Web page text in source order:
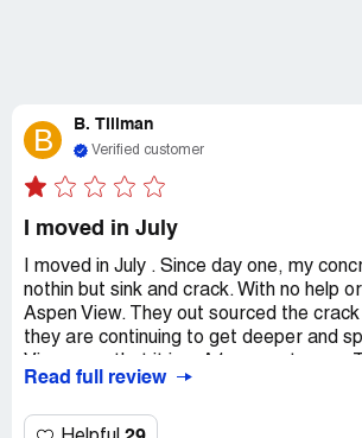
B B. Tillman
Verified customer
I moved in July
I moved in July . Since day one, my
nothin but sink and crack. With no help
Aspen View. They out sourced the
they are continuing to get deeper and
who is not concrete certified says it
Sinking has to be 3 in and mine is past
Read full review